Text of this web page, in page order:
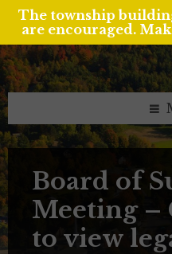
The township
are encouraged.
Skip
to
content
Skip
to
left
sidebar
Skip
to
footer
Board of
Meeting –
to view